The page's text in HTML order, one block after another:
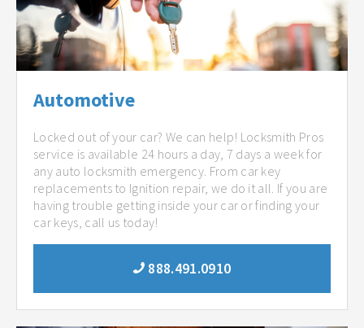
Automotive
Locked out of your car? We can help! Locksmith Pros
service is available 24 hours a day, 7 days a week for
any auto locksmith emergency. From car key
replacements to Ignition repair, we do it all. If you are
having trouble getting inside your car or finding your
car keys, call us today!
888.491.0910